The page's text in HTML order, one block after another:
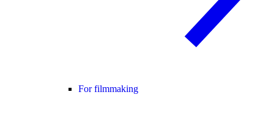
For filmmaking